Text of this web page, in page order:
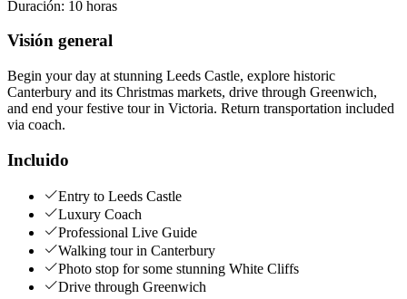
Duración: 10 horas
Visión general
Begin your day at stunning Leeds Castle, explore historic
Canterbury and its Christmas markets, drive through Greenwich,
and end your festive tour in Victoria. Return transportation included
via coach.
Incluido
Entry to Leeds Castle
Luxury Coach
Professional Live Guide
Walking tour in Canterbury
Photo stop for some stunning White Cliffs
Drive through Greenwich